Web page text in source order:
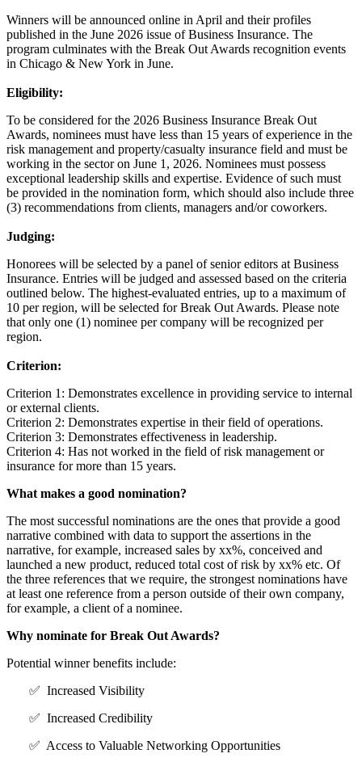
Winners will be announced online in April and their profiles
published in the June 2026 issue of Business Insurance. The
program culminates with the Break Out Awards recognition events
in Chicago & New York in June.
Eligibility:
To be considered for the 2026 Business Insurance Break Out
Awards, nominees must have less than 15 years of experience in the
risk management and property/casualty insurance field and must be
working in the sector on June 1, 2026. Nominees must possess
exceptional leadership skills and expertise. Evidence of such must
be provided in the nomination form, which should also include three
(3) recommendations from clients, managers and/or coworkers.
Judging:
Honorees will be selected by a panel of senior editors at Business
Insurance. Entries will be judged and assessed based on the criteria
outlined below. The highest-evaluated entries, up to a maximum of
10 per region, will be selected for Break Out Awards. Please note
that only one (1) nominee per company will be recognized per
region.
Criterion:
Criterion 1: Demonstrates excellence in providing service to internal
or external clients.
Criterion 2: Demonstrates expertise in their field of operations.
Criterion 3: Demonstrates effectiveness in leadership.
Criterion 4: Has not worked in the field of risk management or
insurance for more than 15 years.
What makes a good nomination?
The most successful nominations are the ones that provide a good
narrative combined with data to support the assertions in the
narrative, for example, increased sales by xx%, conceived and
launched a new product, reduced total cost of risk by xx% etc. Of
the three references that we require, the strongest nominations have
at least one reference from a person outside of their own company,
for example, a client of a nominee.
Why nominate for Break Out Awards?
Potential winner benefits include:
✅ Increased Visibility
✅ Increased Credibility
✅ Access to Valuable Networking Opportunities